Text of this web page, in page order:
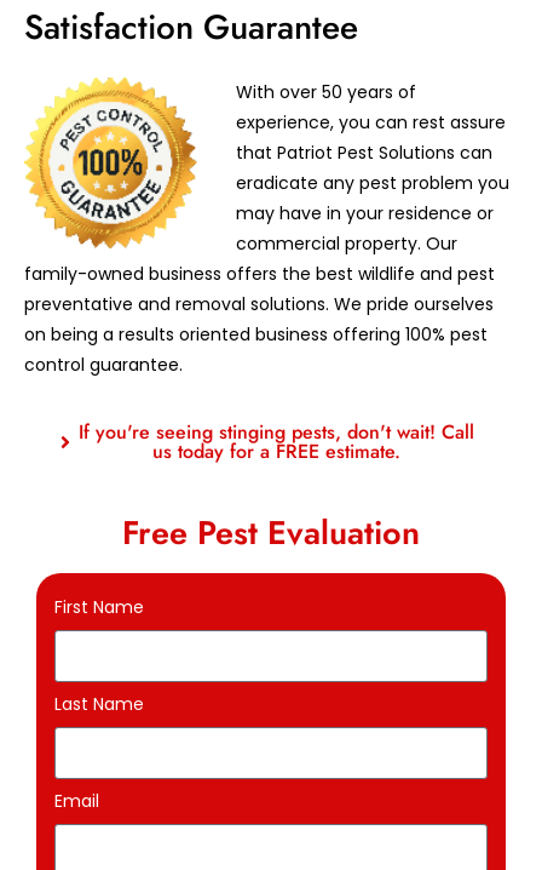
Satisfaction Guarantee
With over 50 years of
experience, you can rest assure
that Patriot Pest Solutions can
eradicate any pest problem you
may have in your residence or
commercial property. Our
family-owned business offers the best wildlife and pest
preventative and removal solutions. We pride ourselves
on being a results oriented business offering 100% pest
control guarantee.
If you're seeing stinging pests, don't wait! Call
us today for a FREE estimate.
Free Pest Evaluation
First Name
Last Name
Email